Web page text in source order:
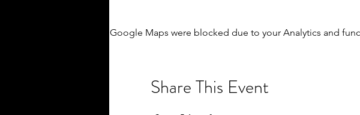
Google Maps were blocked due to your Analytics and
Share This Event